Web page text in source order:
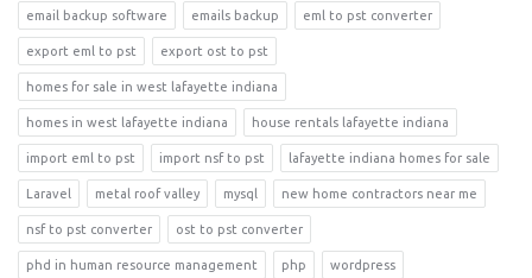
email backup software emails backup eml to pst converter
export eml to pst export ost to pst
homes for sale in west lafayette indiana
homes in west lafayette indiana house rentals lafayette indiana
import eml to pst import nsf to pst lafayette indiana homes for sale
Laravel metal roof valley mysql new home contractors near me
nsf to pst converter ost to pst converter
phd in human resource management php wordpress